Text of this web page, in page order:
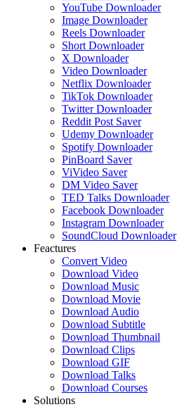
YouTube Downloader
Image Downloader
Reels Downloader
Short Downloader
X Downloader
Video Downloader
Netflix Downloader
TikTok Downloader
Twitter Downloader
Reddit Post Saver
Udemy Downloader
Spotify Downloader
PinBoard Saver
ViVideo Saver
DM Video Saver
TED Talks Downloader
Facebook Downloader
Instagram Downloader
SoundCloud Downloader
Feactures
Convert Video
Download Video
Download Music
Download Movie
Download Audio
Download Subtitle
Download Thumbnail
Download Clips
Download GIF
Download Talks
Download Courses
Solutions